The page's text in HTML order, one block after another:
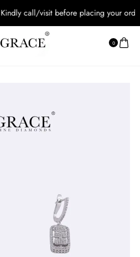
Kindly call/visit before placing your
0